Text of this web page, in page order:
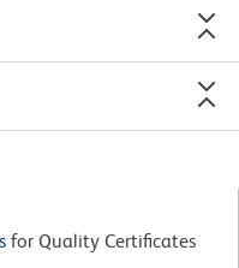
for Quality Certificates